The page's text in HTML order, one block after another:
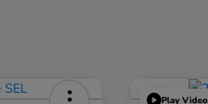
Play Video